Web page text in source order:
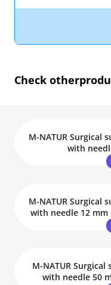
Check other
M-NATUR Surgical
with
M-NATUR Surgical
with needle 12
M-NATUR Surgical
with needle 50